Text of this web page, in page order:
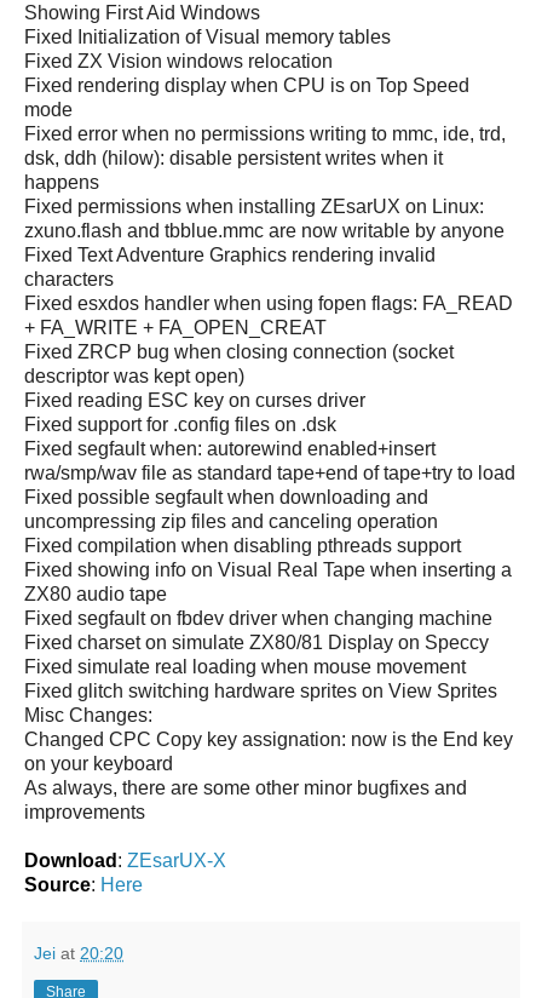
Showing First Aid Windows
Fixed Initialization of Visual memory tables
Fixed ZX Vision windows relocation
Fixed rendering display when CPU is on Top Speed
mode
Fixed error when no permissions writing to mmc, ide, trd,
dsk, ddh (hilow): disable persistent writes when it
happens
Fixed permissions when installing ZEsarUX on Linux:
zxuno.flash and tbblue.mmc are now writable by anyone
Fixed Text Adventure Graphics rendering invalid
characters
Fixed esxdos handler when using fopen flags: FA_READ
+ FA_WRITE + FA_OPEN_CREAT
Fixed ZRCP bug when closing connection (socket
descriptor was kept open)
Fixed reading ESC key on curses driver
Fixed support for .config files on .dsk
Fixed segfault when: autorewind enabled+insert
rwa/smp/wav file as standard tape+end of tape+try to load
Fixed possible segfault when downloading and
uncompressing zip files and canceling operation
Fixed compilation when disabling pthreads support
Fixed showing info on Visual Real Tape when inserting a
ZX80 audio tape
Fixed segfault on fbdev driver when changing machine
Fixed charset on simulate ZX80/81 Display on Speccy
Fixed simulate real loading when mouse movement
Fixed glitch switching hardware sprites on View Sprites
Misc Changes:
Changed CPC Copy key assignation: now is the End key
on your keyboard
As always, there are some other minor bugfixes and
improvements
Download : ZEsarUX-X
Source: Here
Jei at 20:20
Share